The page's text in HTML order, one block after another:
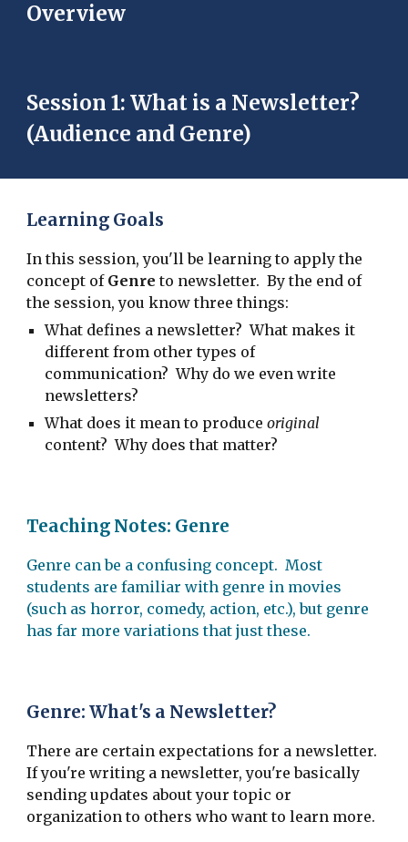
Overview
Session 1: What is a Newsletter?
(Audience and Genre)
Learning Goals
In this session, you'll be learning to apply the
concept of Genre to newsletter. By the end of
the session, you know three things:
What defines a newsletter? What makes it
different from other types of
communication? Why do we even write
newsletters?
What does it mean to produceoriginal
content? Why does that matter?
Teaching Notes: Genre
Genre can be a confusing concept. Most
students are familiar with genre in movies
(such as horror, comedy, action, etc.), but genre
has far more variations that just these.
Genre: What's a Newsletter?
There are certain expectations for a newsletter.
If you're writing a newsletter, you're basically
sending updates about your topic or
organization to others who want to learn more.